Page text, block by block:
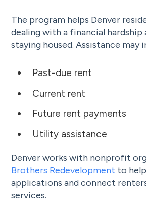
The program helps Denver
dealing with a financial hardship
staying housed. Assistance may
Past-due rent
Current rent
Future rent payments
Utility assistance
Denver works with nonprofit
Brothers Redevelopment to
applications and connect
services.